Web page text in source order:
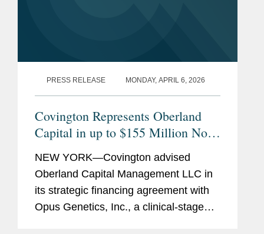
PRESS RELEASE MONDAY, APRIL 6, 2026
Covington Represents Oberland
Capital in up to $155 Million Non-
Genetics
NEW YORK—Covington advised
Oberland Capital Management LLC in
its strategic financing agreement with
Opus Genetics, Inc., a clinical-stage